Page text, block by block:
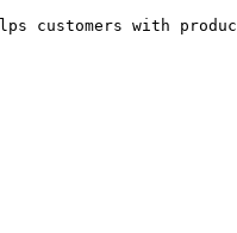
customers with